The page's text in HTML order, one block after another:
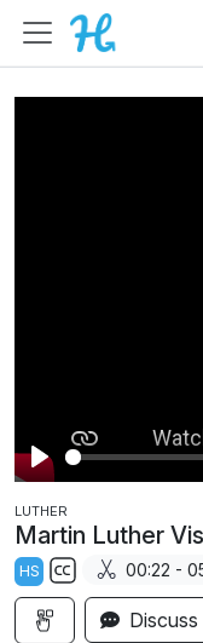
P
l
a
y
LUTHER
Martin Luther
HS
S
00:22 -
Discuss